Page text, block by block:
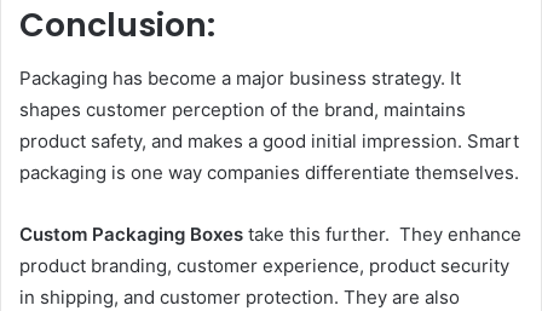
Conclusion:
Packaging has become a major business strategy. It
shapes customer perception of the brand, maintains
product safety, and makes a good initial impression. Smart
packaging is one way companies differentiate themselves.
Custom Packaging Boxes take this further. They enhance
product branding, customer experience, product security
in shipping, and customer protection. They are also